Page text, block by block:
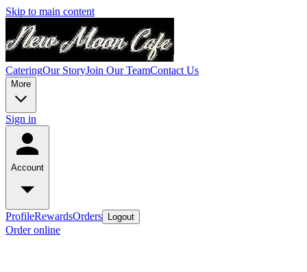
Skip to main content
CateringOur StoryJoin Our TeamContact Us
More
Sign in
Account
ProfileRewardsOrders Logout
Order online